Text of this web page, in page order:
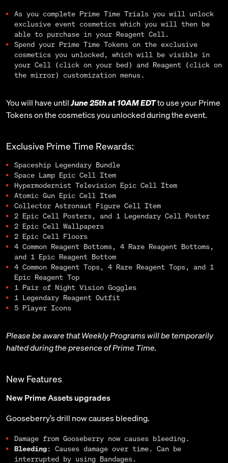
As you complete Prime Time Trials you will unlock
exclusive event cosmetics which you will then be
able to purchase in your Reagent Cell.
Spend your Prime Time Tokens on the exclusive
cosmetics you unlocked, which will be visible in
your Cell (click on your bed) and Reagent (click on
the mirror) customization menus.
You will have untilJune 25th at 10AM EDTto use your Prime
Tokens on the cosmetics you unlocked during the event.
Exclusive Prime Time Rewards:
Spaceship Legendary Bundle
Space Lamp Epic Cell Item
Hypermodernist Television Epic Cell Item
Atomic Gun Epic Cell Item
Collector Astronaut Figure Cell Item
2 Epic Cell Posters, and 1 Legendary Cell Poster
2 Epic Cell Wallpapers
2 Epic Cell Floors
4 Common Reagent Bottoms, 4 Rare Reagent Bottoms,
and 1 Epic Reagent Bottom
4 Common Reagent Tops, 4 Rare Reagent Tops, and 1
Epic Reagent Top
1 Pair of Night Vision Goggles
1 Legendary Reagent Outfit
5 Player Icons
Please be aware that Weekly Programs will be temporarily
halted during the presence of Prime Time.
New Features
New Prime Assets upgrades
Gooseberry’s drill now causes bleeding.
Damage from Gooseberry now causes bleeding.
Bleeding: Causes damage over time. Can be
interrupted by using Bandages.